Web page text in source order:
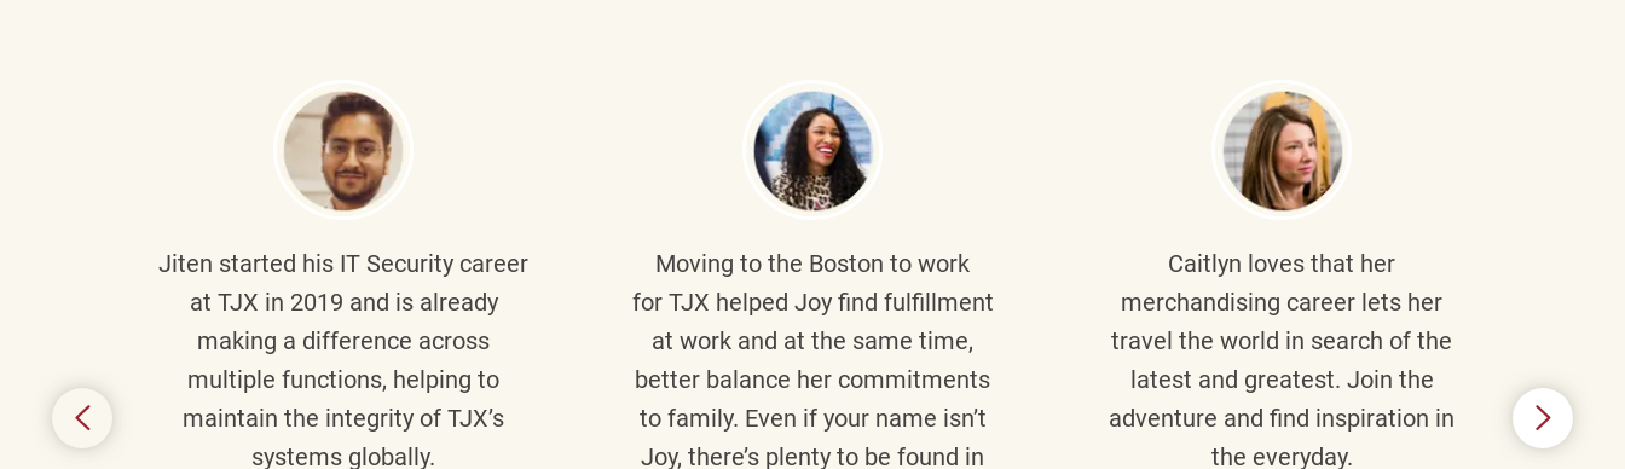
Jiten started his IT Security career
at TJX in 2019 and is already
making a difference across
multiple functions, helping to
maintain the integrity of TJX’s
systems globally.
Moving to the Boston to work
for TJX helped Joyfind fulfillment
at work and at the same time,
better balance her commitments
to family. Even if your name isn’t
Joy, there’s plenty to be found in
Caitlyn loves that her
merchandising career lets her
travel the world in search of the
latest and greatest. Join the
adventure and find inspiration in
the everyday.